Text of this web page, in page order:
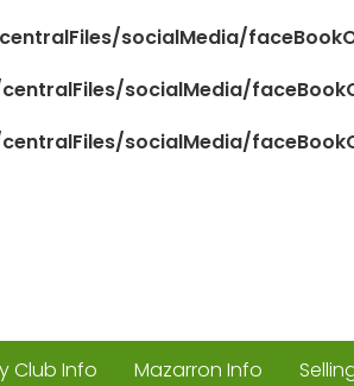
socialMedia/
socialMedia/
socialMedia/
Club Info Mazarron Info